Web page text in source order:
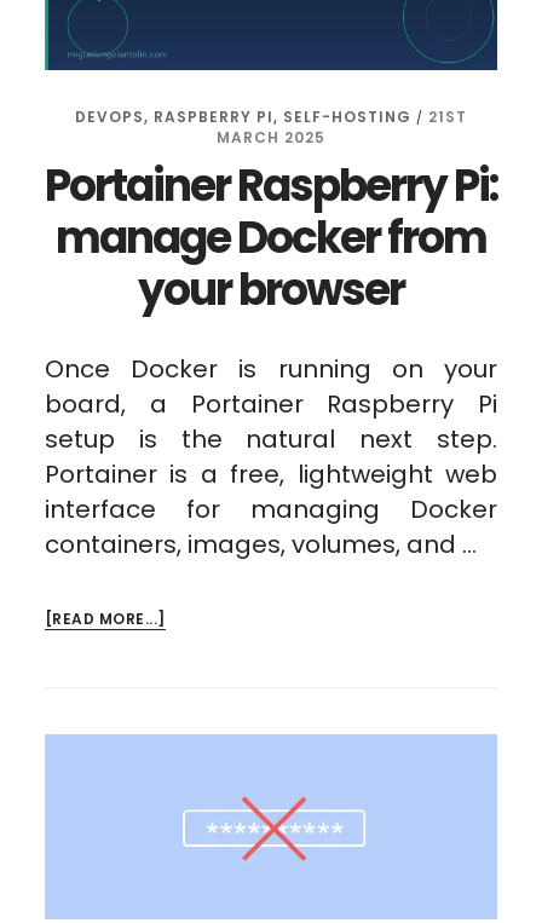
DEVOPS, RASPBERRY PI, SELF-HOSTING / 21ST
MARCH 2025
Portainer Raspberry Pi:
manage Docker from
your browser
Once Docker is running on your
board, a Portainer Raspberry Pi
setup is the natural next step.
Portainer is a free, lightweight web
interface for managing Docker
containers, images, volumes, and …
[READ MORE...]
FROM